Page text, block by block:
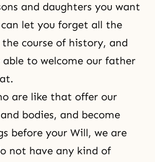
and daughters you want
let you forget all the
course of history, and
to welcome our father
are like that offer our
bodies, and become
before your Will, we are
not have any kind of